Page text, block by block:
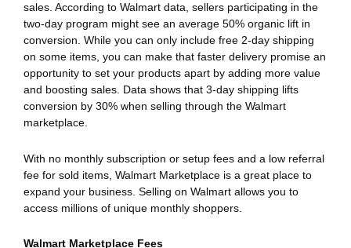
sales. According to Walmart data, sellers participating in the
two-day program might see an average 50% organic lift in
conversion. While you can only include free 2-day shipping
on some items, you can make that faster delivery promise an
opportunity to set your products apart by adding more value
and boosting sales. Data shows that 3-day shipping lifts
conversion by 30% when selling through the Walmart
marketplace.
With no monthly subscription or setup fees and a low referral
fee for sold items, Walmart Marketplace is a great place to
expand your business. Selling on Walmart allows you to
access millions of unique monthly shoppers.
Walmart Marketplace Fees